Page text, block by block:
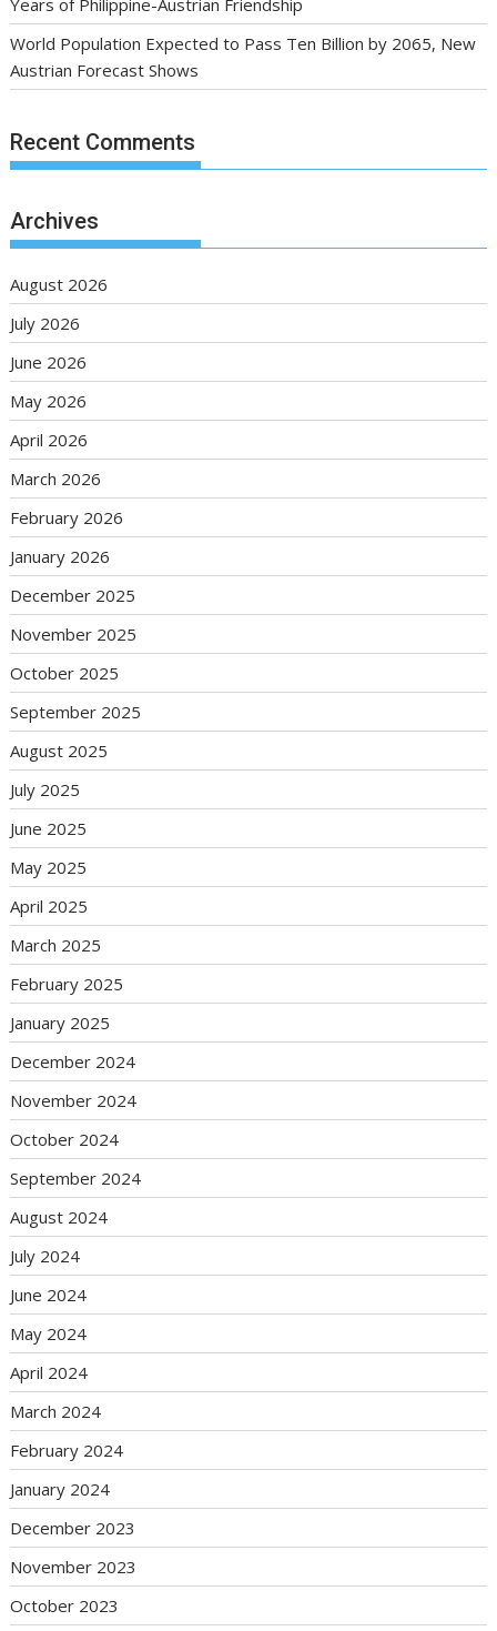
Years of Philippine-Austrian Friendship
World Population Expected to Pass Ten Billion by 2065, New
Austrian Forecast Shows
Recent Comments
Archives
August 2026
July 2026
June 2026
May 2026
April 2026
March 2026
February 2026
January 2026
December 2025
November 2025
October 2025
September 2025
August 2025
July 2025
June 2025
May 2025
April 2025
March 2025
February 2025
January 2025
December 2024
November 2024
October 2024
September 2024
August 2024
July 2024
June 2024
May 2024
April 2024
March 2024
February 2024
January 2024
December 2023
November 2023
October 2023